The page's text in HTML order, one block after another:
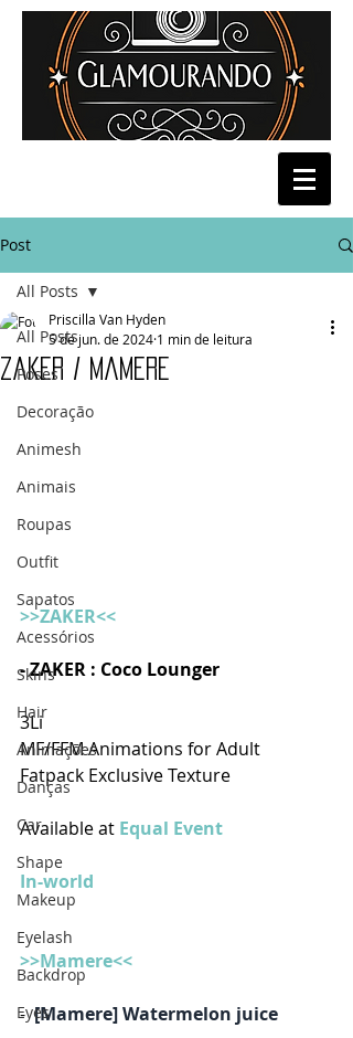
Post
All Posts
Poses
Decoração
Animesh
Animais
Roupas
Outfit
Sapatos
Acessórios
Skins
Hair
Animações
Danças
Car
Shape
Makeup
Eyelash
Backdrop
Eyes
All Posts
Zaker / Mamere
Priscilla Van Hyden
5 de jun. de 2024 1 min de leitura
>>ZAKER<<
- ZAKER : Coco Lounger
3Li
MF/FFM Animations for Adult
Fatpack Exclusive Texture
Available at Equal Event
In-world
>>Mamere<<
- [Mamere] Watermelon juice